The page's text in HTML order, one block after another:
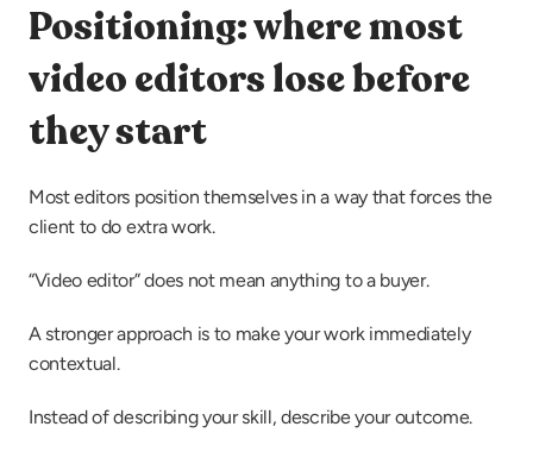
Positioning: where most
video editors lose before
they start
Most editors position themselves in a way that forces the
client to do extra work.
“Video editor” does not mean anything to a buyer.
A stronger approach is to make your work immediately
contextual.
Instead of describing your skill, describe your outcome.